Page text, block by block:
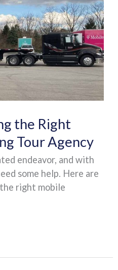
the Right
Tour Agency
endeavor, and with
some help. Here are
right mobile